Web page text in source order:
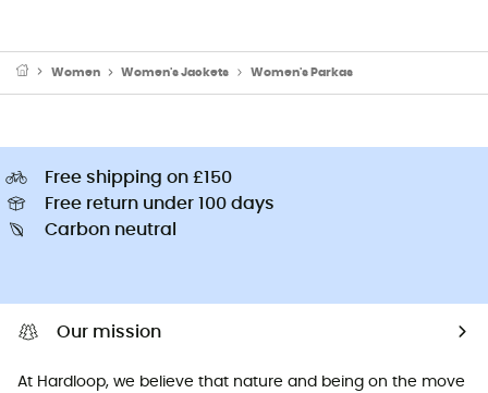
Women Women's Jackets Women's Parkas
Free shipping on £150
Free return under 100 days
Carbon neutral
Our mission
At Hardloop, we believe that nature and being on the move